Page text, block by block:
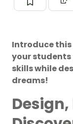
Introduce
your
skills while
dreams!